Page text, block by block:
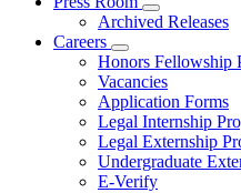
Subnavigation
toggle
Press
Room
Archived Releases
Careers
Subnavigation
toggle
for
Careers
Honors Fellowship
Vacancies
Application Forms
Legal Internship
Legal Externship
Undergraduate
E-Verify